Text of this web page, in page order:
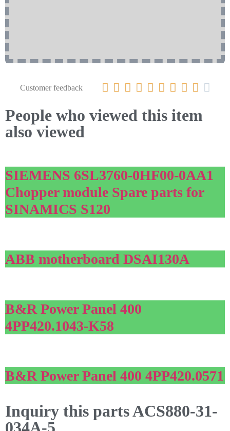
Customer feedback          
People who viewed this item
also viewed
SIEMENS 6SL3760-0HF00-0AA1
Chopper module Spare parts for
SINAMICS S120
ABB motherboard DSAI130A
B&R Power Panel 400
4PP420.1043-K58
B&R Power Panel 400 4PP420.0571
Inquiry this parts ACS880-31-
034A-5